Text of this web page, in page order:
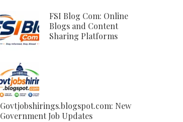
FSI Blog Com: Online
Blogs and Content
Sharing Platforms
Govtjobshirings.blogspot.com: New
Government Job Updates